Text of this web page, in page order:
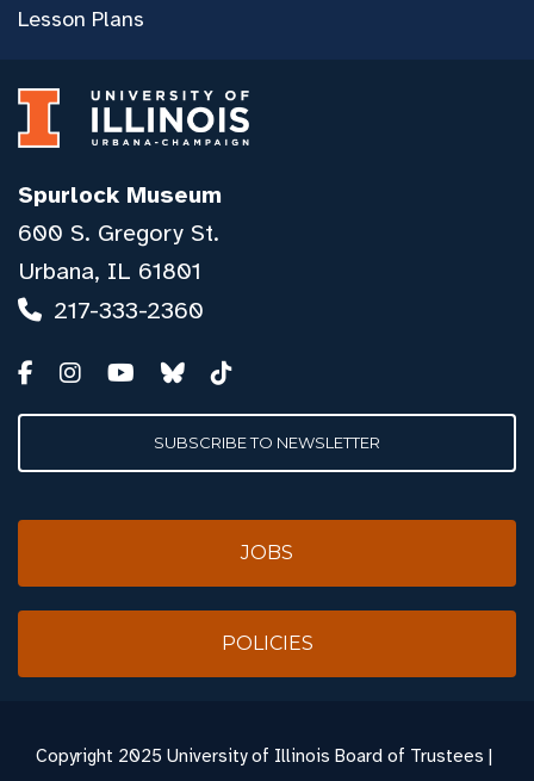
Lesson Plans
Spurlock Museum
600 S. Gregory St.
Urbana, IL 61801
217-333-2360
SUBSCRIBE TO NEWSLETTER
JOBS
POLICIES
Copyright 2025 University of Illinois Board of Trustees |